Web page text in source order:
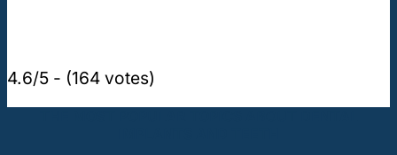
4.6/5 - (164 votes)